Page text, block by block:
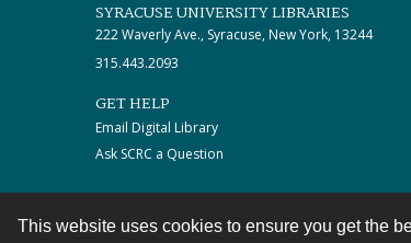
This website uses cookies to ensure you get the
SYRACUSE UNIVERSITY LIBRARIES
222 Waverly Ave., Syracuse, New York, 13244
315.443.2093
GET HELP
Email Digital Library
Ask SCRC a Question
Contact